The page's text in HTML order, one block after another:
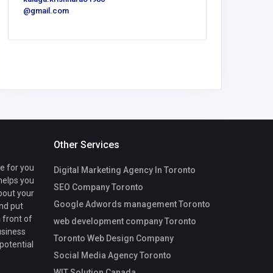
@gmail.com
for you
you
your
put
front of
Other Services
Digital Marketing Agency In Toronto
SEO Company Toronto
Google Adwords management Toronto
web development company Toronto
Toronto Web Design Company
Social Media Agency Toronto